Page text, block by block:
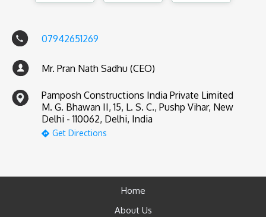
07942651269
Mr. Pran Nath Sadhu (CEO)
Pamposh Constructions India Private Limited
M. G. Bhawan II, 15, L. S. C., Pushp Vihar, New
Delhi - 110062, Delhi, India
Get Directions
Home
About Us